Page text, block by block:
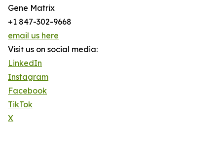
Gene Matrix
+1 847-302-9668
email us here
Visit us on social media:
LinkedIn
Instagram
Facebook
TikTok
X